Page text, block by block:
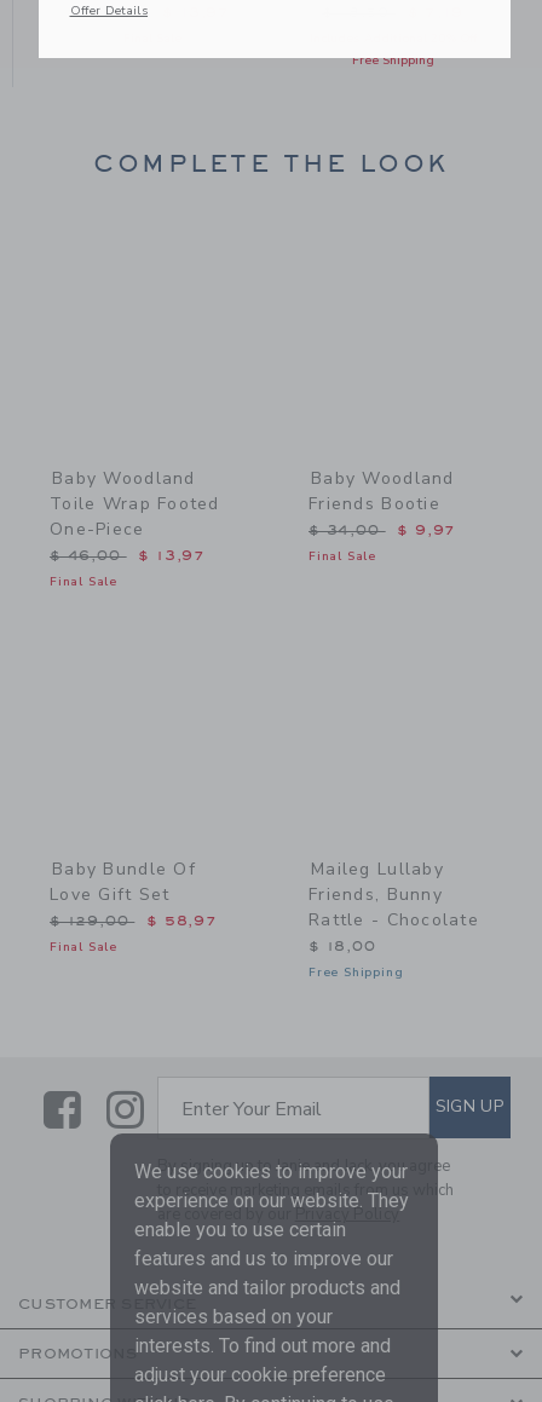
Price reduced from $ 46,00 to
$ 46,00
Free Shipping
COMPLETE THE LOOK
Baby Woodland
Toile Wrap Footed
One-Piece
Price reduced from $ 46,00 to
$ 46,00 $ 13,97
Final Sale
Baby Woodland
Friends Bootie
Price reduced from $
$ 34,00 $ 9,97
Final Sale
Baby Bundle Of
Love Gift Set
Price reduced from $ 129,00 to
$ 129,00 $ 58,97
Final Sale
Maileg Lullaby
Friends, Bunny
Rattle - Chocolate
$ 18,00
Free Shipping
LinkLink
SUBSCRIBE TO EMAIL
Enter Your Email SIGN UP
By signing up to Janie and Jack, you agree
to receive marketing emails from us which
are covered by ourPrivacy Policy
CUSTOMER SERVICE
PROMOTIONS
We use cookies to improve your
experience on our website. They
enable you to use certain
features and us to improve our
website and tailor products and
services based on your
interests. To find out more and
adjust your cookie preference
Offer Details